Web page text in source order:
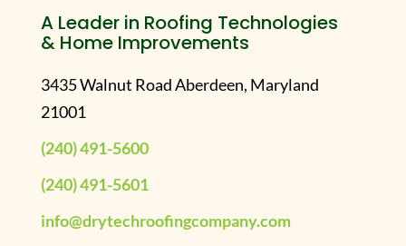
A Leader in Roofing Technologies
& Home Improvements
3435 Walnut Road Aberdeen, Maryland
21001
(240) 491-5600
(240) 491-5601
info@drytechroofingcompany.com